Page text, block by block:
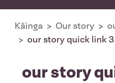
Kāinga Our story
our story quick link 3
our story